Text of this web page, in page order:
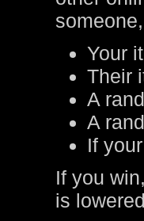
Your
Their
A
A
If
If you
is